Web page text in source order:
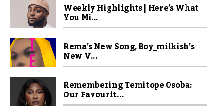
Weekly Highlights | Here’s What
You Mi...
Rema’s New Song, Boy_milkish’s
New V...
Remembering Temitope Osoba:
Our Favourit...